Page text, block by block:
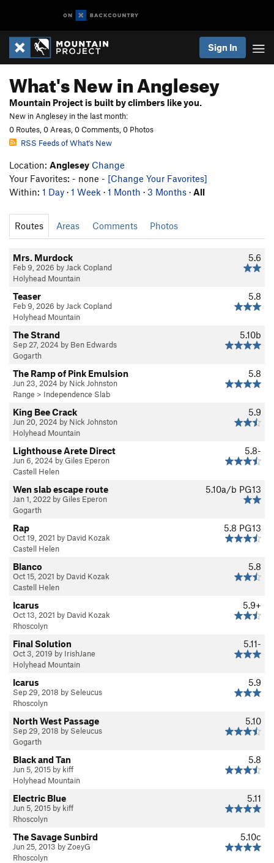
Sign In
What's New in Anglesey
Mountain Project is built by climbers like you.
New in Anglesey in the last month:
0 Routes, 0 Areas, 0 Comments, 0 Photos
RSS Feeds of What's New
Location: Anglesey Change
Your Favorites: - none - [Change Your Favorites]
Within: 1 Day · 1 Week · 1 Month · 3 Months · All
Routes Areas Comments Photos
5.6
Mrs. Murdock
Feb 9, 2026 by Jack Copland
Holyhead Mountain
5.8
Teaser
Feb 9, 2026 by Jack Copland
Holyhead Mountain
5.10b
The Strand
Sep 27, 2024 by Ben Edwards
Gogarth
5.8
The Ramp of Pink Emulsion
Jun 23, 2024 by Nick Johnston
Range > Independence Slab
5.9
King Bee Crack
Jun 20, 2024 by Nick Johnston
Holyhead Mountain
5.8-
Lighthouse Arete Direct
Jun 6, 2024 by Giles Eperon
Castell Helen
5.10a/b PG13
Wen slab escape route
Jan 1, 2022 by Giles Eperon
Gogarth
5.8 PG13
Rap
Oct 19, 2021 by David Kozak
Castell Helen
5.8
Blanco
Oct 15, 2021 by David Kozak
Castell Helen
5.9+
Icarus
Oct 13, 2021 by David Kozak
Rhoscolyn
5.11-
Final Solution
Oct 3, 2019 by IrishJane
Holyhead Mountain
5.9
Icarus
Sep 29, 2018 by Seleucus
Rhoscolyn
5.10
North West Passage
Sep 29, 2018 by Seleucus
Gogarth
5.8
Black and Tan
Jun 5, 2015 by kiff
Holyhead Mountain
5.11
Electric Blue
Jun 5, 2015 by kiff
Rhoscolyn
5.10c
The Savage Sunbird
Jun 25, 2013 by ZoeyG
Rhoscolyn